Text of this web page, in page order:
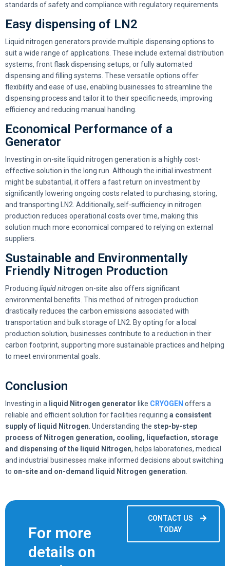
standards of safety and compliance with regulatory requirements.
Easy dispensing of LN2
Liquid nitrogen generators provide multiple dispensing options to
suit a wide range of applications. These include external distribution
systems, front flask dispensing setups, or fully automated
dispensing and filling systems. These versatile options offer
flexibility and ease of use, enabling businesses to streamline the
dispensing process and tailor it to their specific needs, improving
efficiency and reducing manual handling.
Economical Performance of a
Generator
Investing in on-site liquid nitrogen generation is a highly cost-
effective solution in the long run. Although the initial investment
might be substantial, it offers a fast return on investment by
significantly lowering ongoing costs related to purchasing, storing,
and transporting LN2. Additionally, self-sufficiency in nitrogen
production reduces operational costs over time, making this
solution much more economical compared to relying on external
suppliers.
Sustainable and Environmentally
Friendly Nitrogen Production
Producing liquid nitrogen on-site also offers significant
environmental benefits. This method of nitrogen production
drastically reduces the carbon emissions associated with
transportation and bulk storage of LN2. By opting for a local
production solution, businesses contribute to a reduction in their
carbon footprint, supporting more sustainable practices and helping
to meet environmental goals.
Conclusion
Investing in a liquid Nitrogen generator like CRYOGEN offers a
reliable and efficient solution for facilities requiring a consistent
supply of liquid Nitrogen . Understanding the step-by-step
process of Nitrogen generation, cooling, liquefaction, storage
and dispensing of the liquid Nitrogen, helps laboratories, medical
and industrial businesses make informed decisions about switching
to on-site and on-demand liquid Nitrogen generation
For more
details on
CONTACT US
TODAY